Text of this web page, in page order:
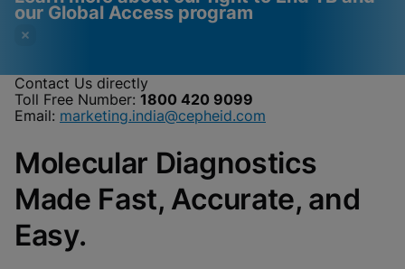
our Global Access program
Videos require that
enabled
Please note:
Enabling Functional
Cookies will update this settings for all
cookies
View Privacy Policy
Functional Cookies
View & Update your Cookie Settings
View Privacy Policy
Done
Contact Us directly
Toll Free Number: 1800 420 9099
Email: marketing.india@cepheid.com
Molecular Diagnostics
Made Fast, Accurate, and
Easy.